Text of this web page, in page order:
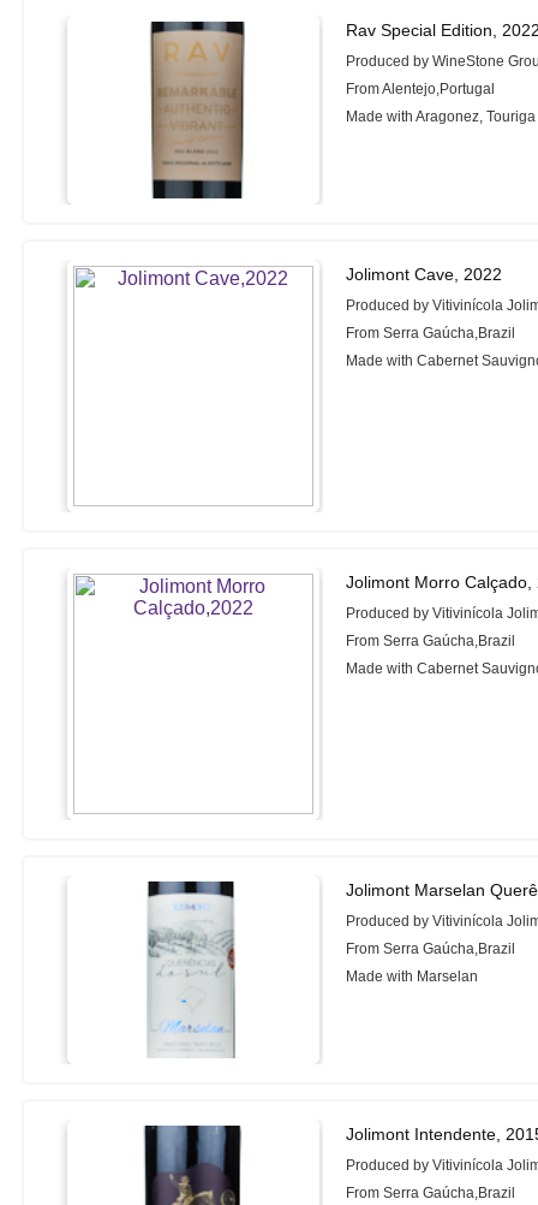
Rav Special Edition,
Produced by WineStone
From Alentejo,Portugal
Made with Aragonez,
Jolimont Cave, 2022
Produced by Vitivinícola
From Serra Gaúcha,Brazil
Made with Cabernet
Jolimont Morro Calçado,
Produced by Vitivinícola
From Serra Gaúcha,Brazil
Made with Cabernet
Jolimont Marselan
Produced by Vitivinícola
From Serra Gaúcha,Brazil
Made with Marselan
Jolimont Intendente,
Produced by Vitivinícola
From Serra Gaúcha,Brazil